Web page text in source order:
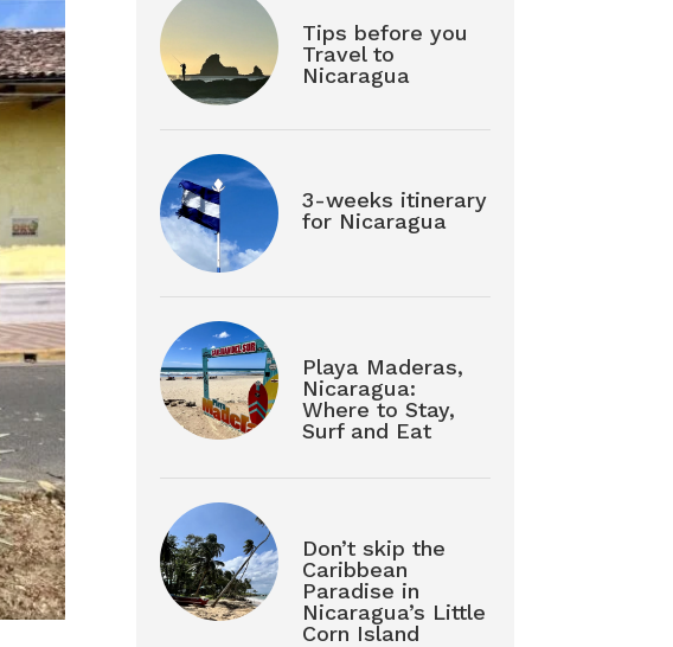
Tips before you
Travel to
Nicaragua
3-weeks itinerary
for Nicaragua
Playa Maderas,
Nicaragua:
Where to Stay,
Surf and Eat
Don’t skip the
Caribbean
Paradise in
Nicaragua’s Little
Corn Island